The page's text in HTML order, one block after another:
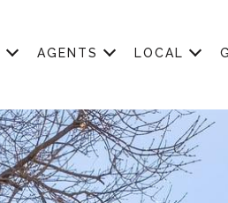
AGENTS LOCAL